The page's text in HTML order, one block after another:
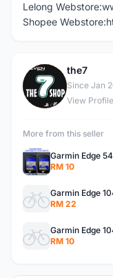
Lelong
Shopee
T
the7
Since Jan
View Profile
More from this seller
Garmin Edge
RM 10
RM 22
Garmin Edge
RM 10